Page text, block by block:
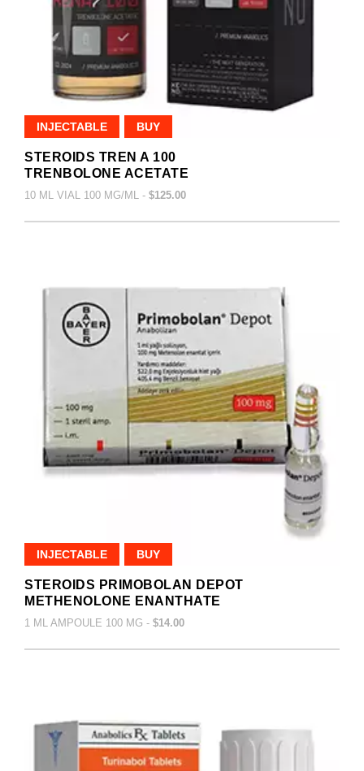
INJECTABLE BUY
STEROIDS TREN A 100
TRENBOLONE ACETATE
10 ML VIAL 100 MG/ML - $125.00
INJECTABLE BUY
STEROIDS PRIMOBOLAN DEPOT
METHENOLONE ENANTHATE
1 ML AMPOULE 100 MG - $14.00